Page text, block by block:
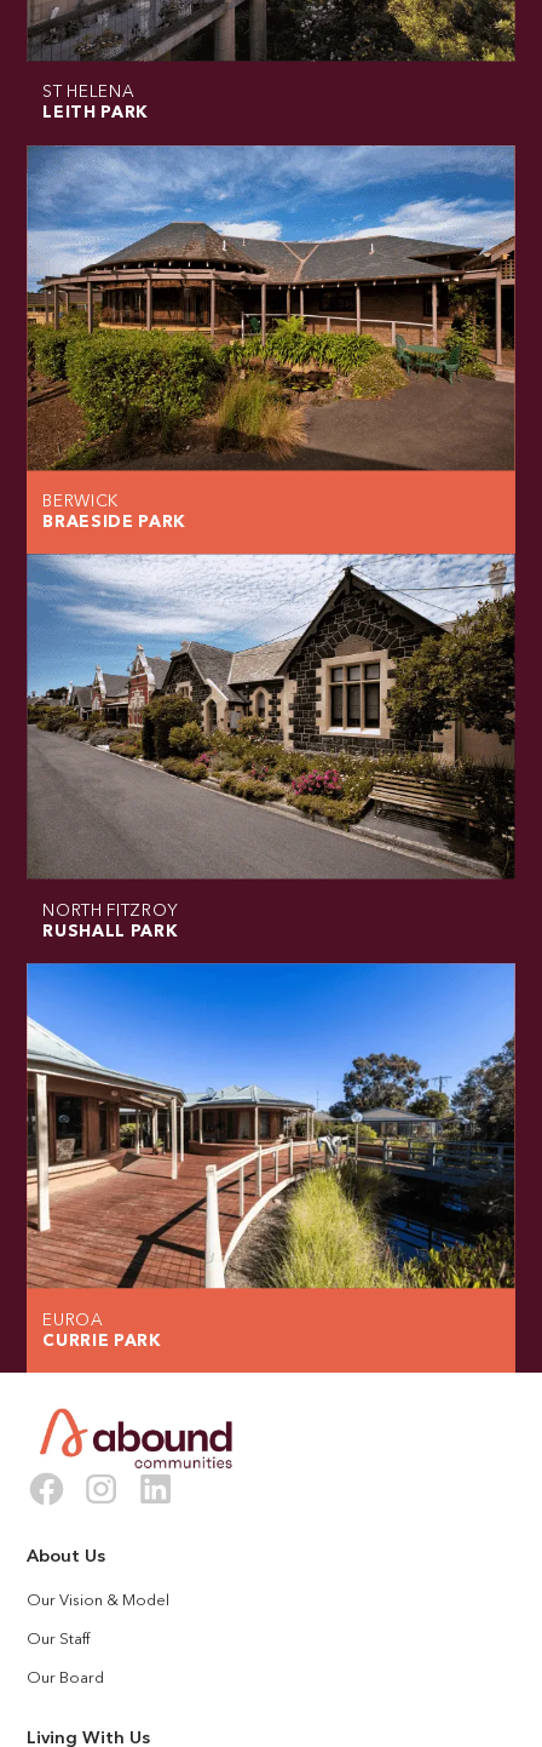
ST HELENA
LEITH PARK
BERWICK
BRAESIDE PARK
NORTH FITZROY
RUSHALL PARK
EUROA
CURRIE PARK
About Us
Our Vision & Model
Our Staff
Our Board
Living With Us